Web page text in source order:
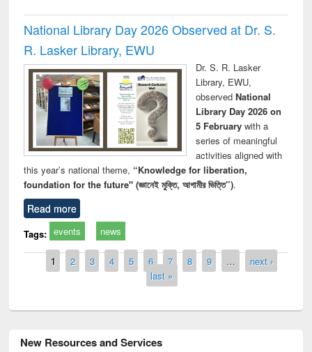
National Library Day 2026 Observed at Dr. S.
R. Lasker Library, EWU
Dr. S. R. Lasker
Library, EWU,
observed National
Library Day 2026 on
5 Februarywith a
series of meaningful
activities aligned with
this year’s national theme, “Knowledge for liberation,
foundation for the future" (জ্ঞানেই মুক্তি, আগামীর ভিত্তি”).
Read more
Tags: events news
Pages
1 2 3 4 5 6 7 8 9 …
next ›
last »
New Resources and Services